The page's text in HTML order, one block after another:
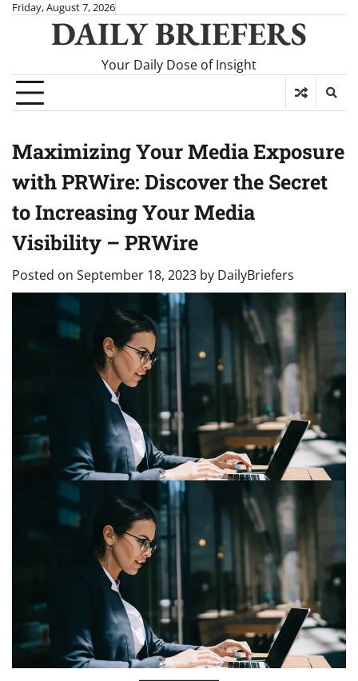
SkipFriday, August 7, 2026
DAILY BRIEFERS
Your Daily Dose of Insight
Maximizing Your Media Exposure
with PRWire: Discover the Secret
to Increasing Your Media
Visibility – PRWire
Posted on September 18, 2023 by DailyBriefers